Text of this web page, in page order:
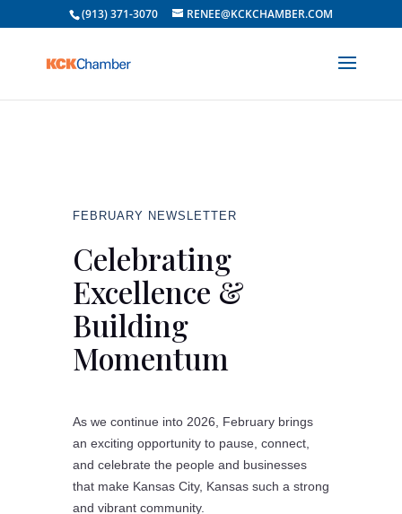
(913) 371-3070 RENEE@KCKCHAMBER.COM
FEBRUARY NEWSLETTER
Celebrating
Excellence &
Building
Momentum
As we continue into 2026, February brings
an exciting opportunity to pause, connect,
and celebrate the people and businesses
that make Kansas City, Kansas such a strong
and vibrant community.